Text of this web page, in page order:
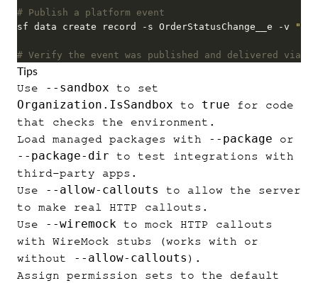
# Publish a platform event
sf data create record -s OrderStatusChange__e -v
# Verify the event was published and delivered via
Tips
Use --sandbox to set
Organization.IsSandbox to true for code
that checks the environment.
Load managed packages with
--package or
--package-dir to test integrations with
third-party apps.
Use
--allow-callouts
to allow the server
to make real HTTP callouts.
Use
--wiremock to mock HTTP callouts
with WireMock stubs (works with or
without
--allow-callouts ).
Assign permission sets to the default